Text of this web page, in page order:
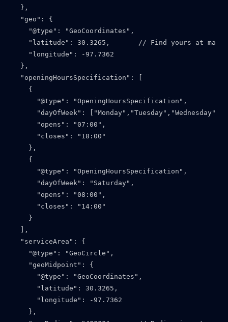
  },
  "geo": {
    "@type": "GeoCoordinates",
"latitude": 30.3265,       // Find yours at
    "longitude": -97.7362
  },
  "openingHoursSpecification": [
    {
      "@type": "OpeningHoursSpecification",
"dayOfWeek":
      "opens": "07:00",
      "closes": "18:00"
    },
    {
      "@type": "OpeningHoursSpecification",
      "dayOfWeek": "Saturday",
      "opens": "08:00",
      "closes": "14:00"
    }
  ],
  "serviceArea": {
    "@type": "GeoCircle",
    "geoMidpoint": {
      "@type": "GeoCoordinates",
      "latitude": 30.3265,
      "longitude": -97.7362
    },